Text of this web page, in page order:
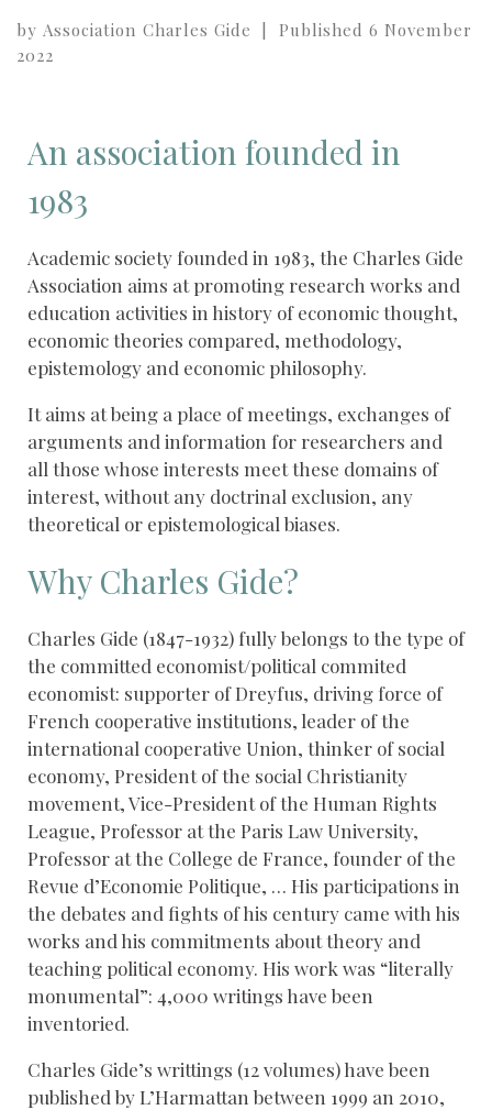
by Association Charles Gide Published 6 November
2022
An association founded in
1983
Academic society founded in 1983, the Charles Gide
Association aims at promoting research works and
education activities in history of economic thought,
economic theories compared, methodology,
epistemology and economic philosophy.
It aims at being a place of meetings, exchanges of
arguments and information for researchers and
all those whose interests meet these domains of
interest, without any doctrinal exclusion, any
theoretical or epistemological biases.
Why Charles Gide?
Charles Gide (1847-1932) fully belongs to the type of
the committed economist/political commited
economist: supporter of Dreyfus, driving force of
French cooperative institutions, leader of the
international cooperative Union, thinker of social
economy, President of the social Christianity
movement, Vice-President of the Human Rights
League, Professor at the Paris Law University,
Professor at the College de France, founder of the
Revue d’Economie Politique, … His participations in
the debates and fights of his century came with his
works and his commitments about theory and
teaching political economy. His work was “literally
monumental”: 4,000 writings have been
inventoried.
Charles Gide’s writtings (12 volumes) have been
published by L’Harmattan between 1999 an 2010,